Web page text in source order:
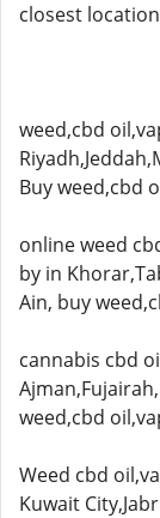
closest
weed,cbd
Buy weed,cbd
online weed
by in
Ain, buy
cannabis cbd
weed,cbd
Weed cbd
Kuwait